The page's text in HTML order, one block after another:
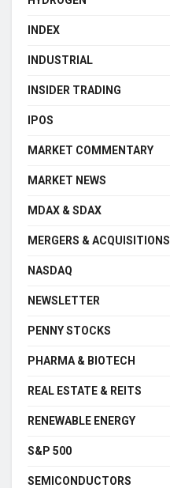
INDEX
INDUSTRIAL
INSIDER TRADING
IPOS
MARKET COMMENTARY
MARKET NEWS
MDAX & SDAX
MERGERS & ACQUISITIONS
NASDAQ
NEWSLETTER
PENNY STOCKS
PHARMA & BIOTECH
REAL ESTATE & REITS
RENEWABLE ENERGY
S&P 500
SEMICONDUCTORS